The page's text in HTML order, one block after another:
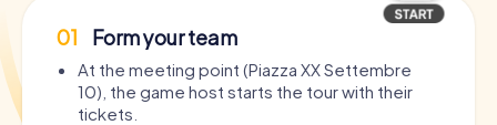
01 Form your team
At the meeting point (Piazza XX Settembre
10), the game host starts the tour with their
tickets.